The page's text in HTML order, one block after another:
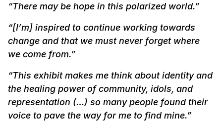
“There may be hope in this polarized world.”
“[I’m] inspired to continue working towards
change and that we must never forget where
we come from.”
“This exhibit makes me think about identity and
the healing power of community, idols, and
representation (…) so many people found their
voice to pave the way for me to find mine.”